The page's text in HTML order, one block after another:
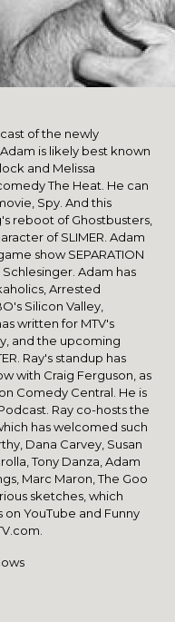
of the newly
is likely best known
and Melissa
The Heat. He can
Spy. And this
reboot of Ghostbusters,
of SLIMER. Adam
show SEPARATION
Schlesinger. Adam has
Arrested
Silicon Valley,
written for MTV's
and the upcoming
Ray's standup has
with Craig Ferguson, as
Comedy Central. He is
Ray co-hosts the
has welcomed such
Dana Carvey, Susan
Tony Danza, Adam
Marc Maron, The Goo
sketches, which
YouTube and Funny